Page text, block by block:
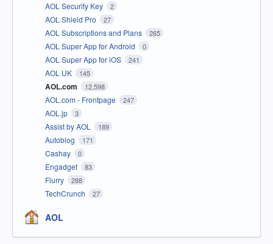
AOL Security Key 2
AOL Shield Pro 27
AOL Subscriptions and Plans 265
AOL Super App for Android 0
AOL Super App for iOS 241
AOL UK 145
AOL.com 12,598
AOL.com - Frontpage 247
AOL.jp 3
Assist by AOL 189
Autoblog 171
Cashay 0
Engadget 83
Flurry 288
TechCrunch 27
AOL